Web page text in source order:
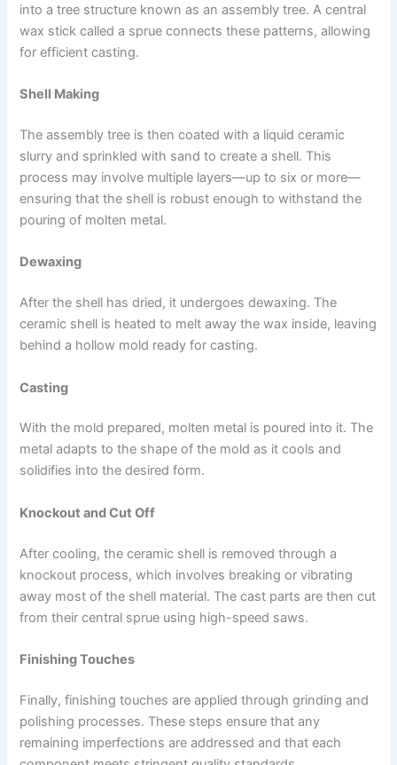
into a tree structure known as an assembly tree. A central
wax stick called a sprue connects these patterns, allowing
for efficient casting.
Shell Making
The assembly tree is then coated with a liquid ceramic
slurry and sprinkled with sand to create a shell. This
process may involve multiple layers—up to six or more—
ensuring that the shell is robust enough to withstand the
pouring of molten metal.
Dewaxing
After the shell has dried, it undergoes dewaxing. The
ceramic shell is heated to melt away the wax inside, leaving
behind a hollow mold ready for casting.
Casting
With the mold prepared, molten metal is poured into it. The
metal adapts to the shape of the mold as it cools and
solidifies into the desired form.
Knockout and Cut Off
After cooling, the ceramic shell is removed through a
knockout process, which involves breaking or vibrating
away most of the shell material. The cast parts are then cut
from their central sprue using high-speed saws.
Finishing Touches
Finally, finishing touches are applied through grinding and
polishing processes. These steps ensure that any
remaining imperfections are addressed and that each